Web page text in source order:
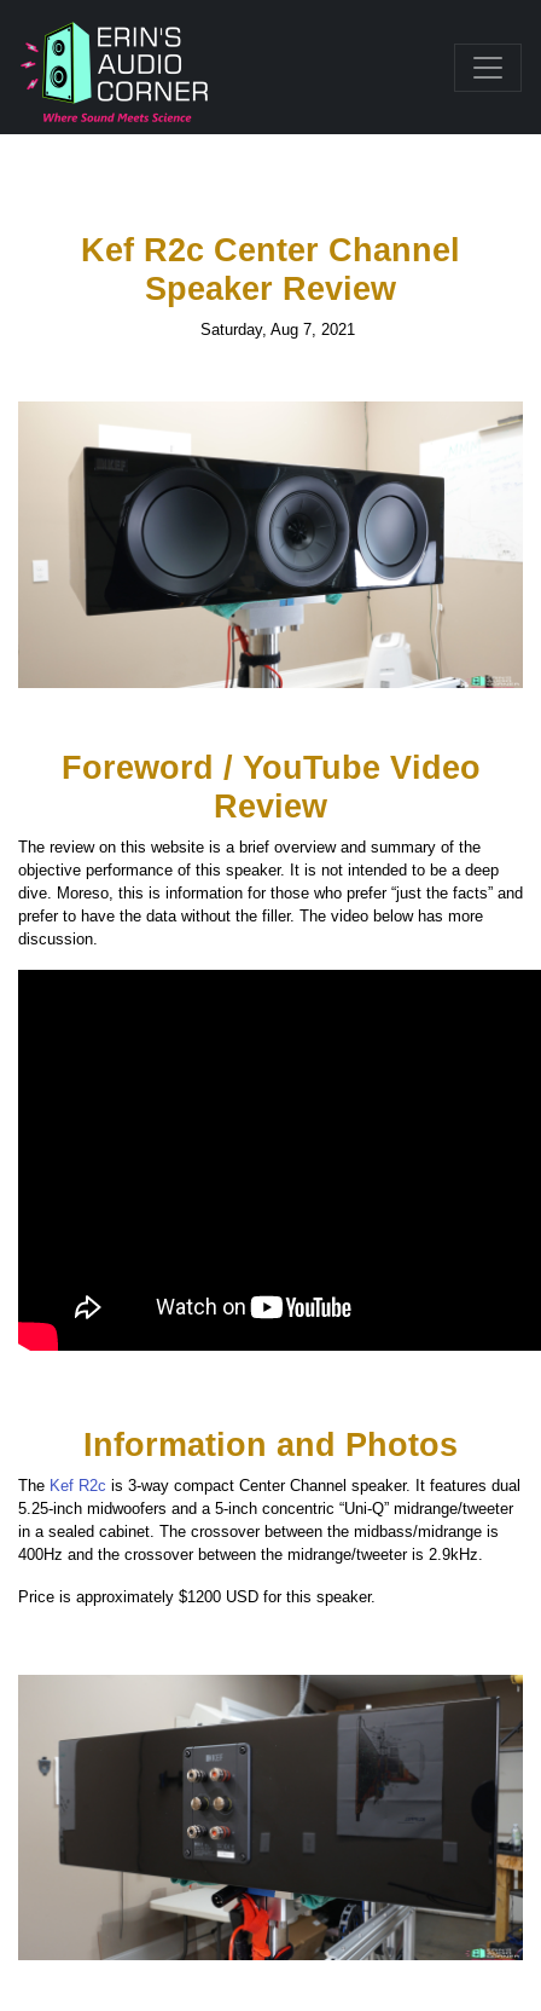
Kef R2c Center Channel
Speaker Review
Saturday, Aug 7, 2021
Foreword / YouTube Video
Review
The review on this website is a brief overview and summary of the
objective performance of this speaker. It is not intended to be a deep
dive. Moreso, this is information for those who prefer “just the facts” and
prefer to have the data without the filler. The video below has more
discussion.
Information and Photos
The Kef R2c is 3-way compact Center Channel speaker. It features dual
5.25-inch midwoofers and a 5-inch concentric “Uni-Q” midrange/tweeter
in a sealed cabinet. The crossover between the midbass/midrange is
400Hz and the crossover between the midrange/tweeter is 2.9kHz.
Price is approximately $1200 USD for this speaker.